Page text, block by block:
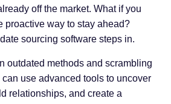
off the market. What if you
proactive way to stay ahead?
sourcing software steps in.
outdated methods and scrambling
use advanced tools to uncover
relationships, and create a